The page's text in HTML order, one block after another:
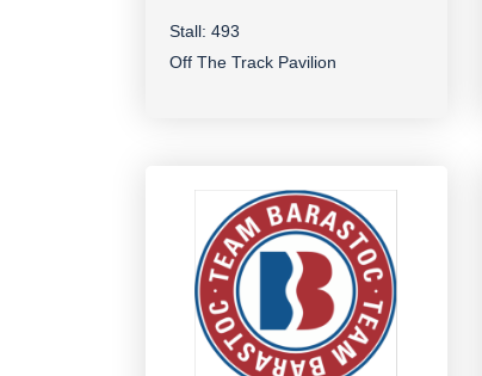
Stall: 493
Off The Track Pavilion